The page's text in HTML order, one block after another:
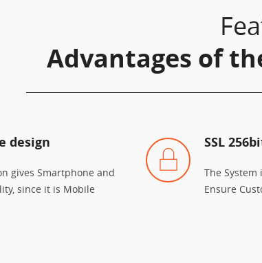
Advantages of
design
gives Smartphone and
since it is Mobile
SSL
The System
Ensure